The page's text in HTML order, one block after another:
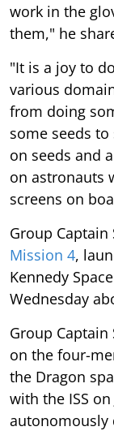
work in the
them," he
"It is a joy to
various
from doing
some seeds
on seeds and
on astronauts
screens on
Group
Mission 4,
Kennedy
Wednesday
Group
on the four-
the Dragon
with the ISS
autonomously